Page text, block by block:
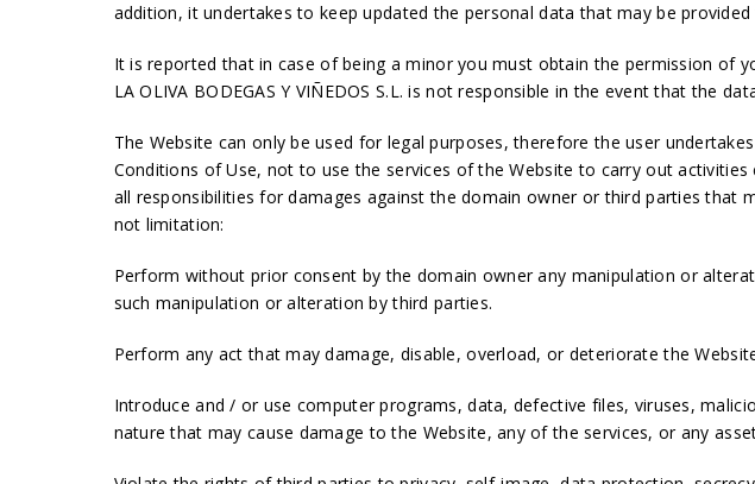
addition, it undertakes to keep updated the personal data that may be
It is reported that in case of being a minor you must obtain the permission of
LA OLIVA BODEGAS Y VIÑEDOS S.L. is not responsible in the event that the
The Website can only be used for legal purposes, therefore the user
Conditions of Use, not to use the services of the Website to carry out
all responsibilities for damages against the domain owner or third parties
not limitation:
Perform without prior consent by the domain owner any manipulation or
such manipulation or alteration by third parties.
Perform any act that may damage, disable, overload, or deteriorate the
Introduce and / or use computer programs, data, defective files, viruses,
nature that may cause damage to the Website, any of the services, or any